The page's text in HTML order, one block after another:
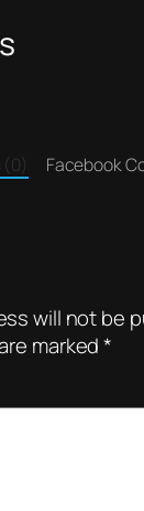
(0) Facebook
will not be
marked*